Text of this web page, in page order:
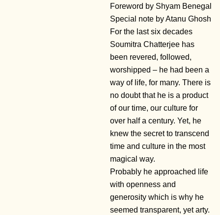
Foreword by Shyam Benegal
Special note by Atanu Ghosh
For the last six decades
Soumitra Chatterjee has
been revered, followed,
worshipped – he had been a
way of life, for many. There is
no doubt that he is a product
of our time, our culture for
over half a century. Yet, he
knew the secret to transcend
time and culture in the most
magical way.
Probably he approached life
with openness and
generosity which is why he
seemed transparent, yet arty.